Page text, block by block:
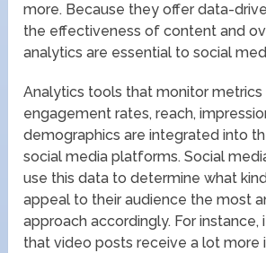
more. Because they offer data-
the effectiveness of content and
analytics are essential to social
Analytics tools that monitor metrics
engagement rates, reach,
demographics are integrated into
social media platforms. Social
use this data to determine what
appeal to their audience the most
approach accordingly. For
that video posts receive a lot more